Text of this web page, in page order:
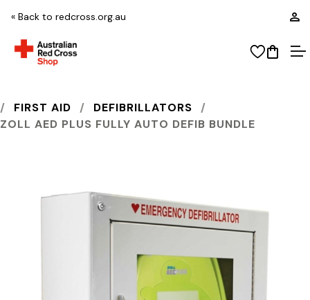
« Back to redcross.org.au
View
AUSTRALIAN RED CROSS SHOP
FIRST AID
DEFIBRILLATORS
ZOLL AED PLUS FULLY AUTO DEFIB BUNDLE